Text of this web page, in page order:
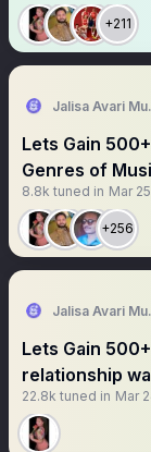
+211
Jalisa Avari
Lets Gain
Genres of
8.8k tuned in Mar
+256
Jalisa Avari
Lets Gain
relationship
22.8k tuned in Mar